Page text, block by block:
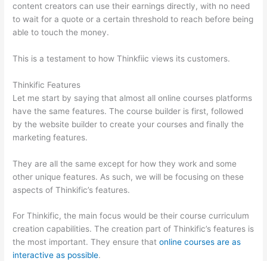
content creators can use their earnings directly, with no need
to wait for a quote or a certain threshold to reach before being
able to touch the money.
This is a testament to how Thinkfiic views its customers.
Thinkific Features
Let me start by saying that almost all online courses platforms
have the same features. The course builder is first, followed
by the website builder to create your courses and finally the
marketing features.
They are all the same except for how they work and some
other unique features. As such, we will be focusing on these
aspects of Thinkific’s features.
For Thinkific, the main focus would be their course curriculum
creation capabilities. The creation part of Thinkific’s features is
the most important. They ensure thatonline courses are as
interactive as possible.